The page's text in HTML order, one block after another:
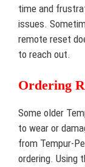
time and
issues.
remote reset
to reach out.
Ordering
Some older
to wear or
from Tempur-
ordering. Using